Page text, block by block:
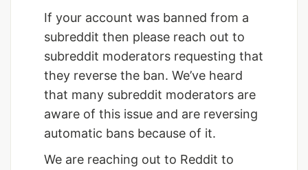
If your account was banned from a
subreddit then please reach out to
subreddit moderators requesting that
they reverse the ban. We’ve heard
that many subreddit moderators are
aware of this issue and are reversing
automatic bans because of it.
We are reaching out to Reddit to